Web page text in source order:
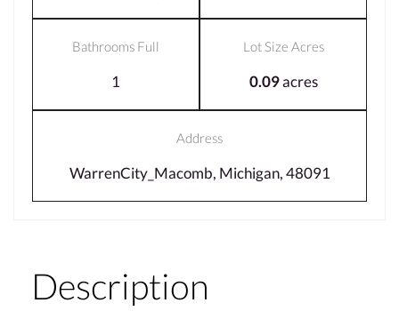
Bathrooms Full
1
Lot Size Acres
0.09acres
Address
WarrenCity_Macomb, Michigan, 48091
Description